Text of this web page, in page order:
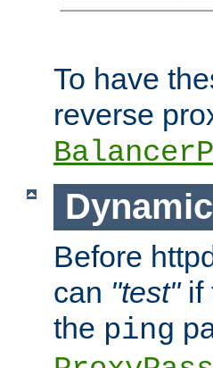
To have
reverse
Before
can "test"if
the ping